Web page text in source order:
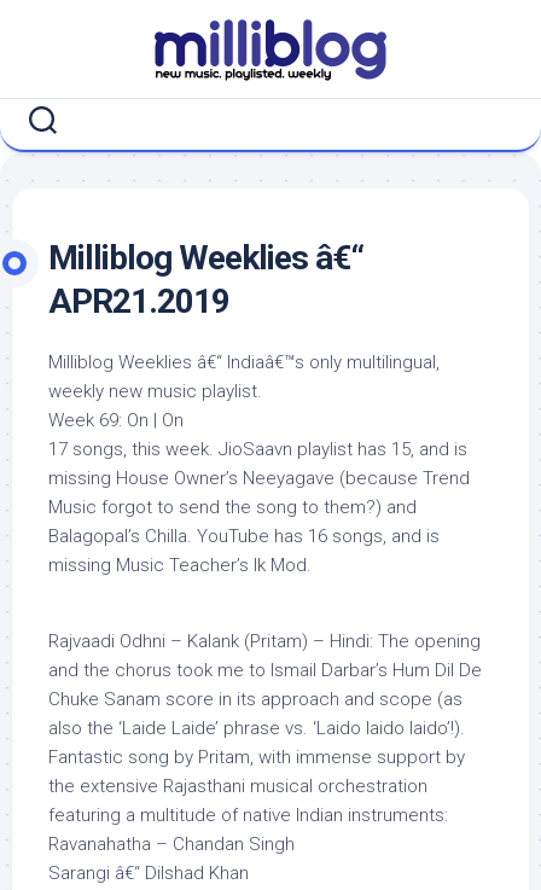
Milliblog Weeklies â€“
APR21.2019
Milliblog Weeklies â€“ Indiaâ€™s only multilingual,
weekly new music playlist.
Week 69: On | On
17 songs, this week. JioSaavn playlist has 15, and is
missing House Owner’s Neeyagave (because Trend
Music forgot to send the song to them?) and
Balagopal’s Chilla. YouTube has 16 songs, and is
missing Music Teacher’s Ik Mod.
Rajvaadi Odhni – Kalank (Pritam) – Hindi: The opening
and the chorus took me to Ismail Darbar’s Hum Dil De
Chuke Sanam score in its approach and scope (as
also the ‘Laide Laide’ phrase vs. ‘Laido laido laido’!).
Fantastic song by Pritam, with immense support by
the extensive Rajasthani musical orchestration
featuring a multitude of native Indian instruments:
Ravanahatha – Chandan Singh
Sarangi â€“ Dilshad Khan